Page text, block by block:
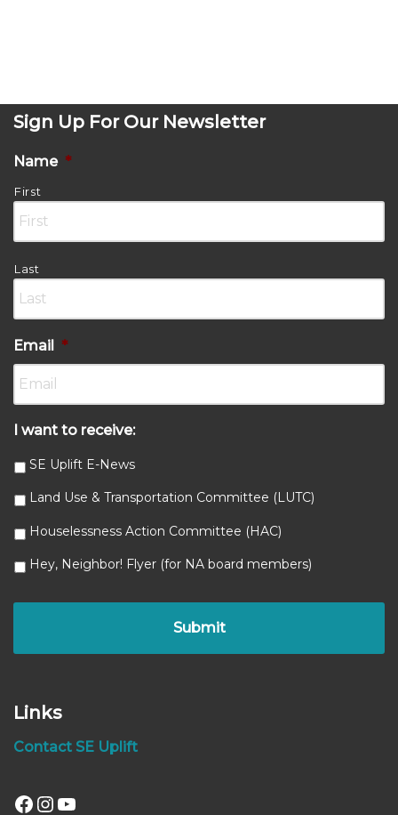
Sign Up For Our Newsletter
Name *
First
Last
Email *
I want to receive:
SE Uplift E-News
Land Use & Transportation Committee (LUTC)
Houselessness Action Committee (HAC)
Hey, Neighbor! Flyer (for NA board members)
Links
Contact SE Uplift